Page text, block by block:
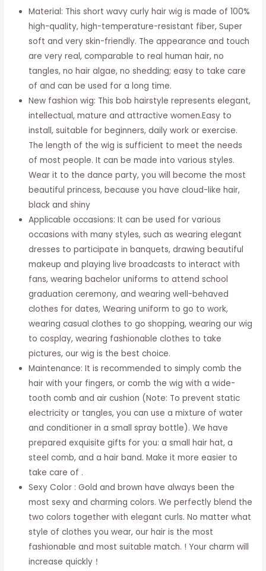
for
Women
Lady
Middle
Part
Long
inches
Heat
Resistant
Synthetic
Mature
Natural
Fashionable
Elegant
Office
Home
Wedding
Normal
Daily
Time
Cosplay
Party
Queen
quantity
Material: This short wavy curly hair wig is made of 100%
high-quality, high-temperature-resistant fiber, Super
soft and very skin-friendly. The appearance and touch
are very real, comparable to real human hair, no
tangles, no hair algae, no shedding; easy to take care
of and can be used for a long time.
New fashion wig: This bob hairstyle represents elegant,
intellectual, mature and attractive women.Easy to
install, suitable for beginners, daily work or exercise.
The length of the wig is sufficient to meet the needs
of most people. It can be made into various styles.
Wear it to the dance party, you will become the most
beautiful princess, because you have cloud-like hair,
black and shiny
Applicable occasions: It can be used for various
occasions with many styles, such as wearing elegant
dresses to participate in banquets, drawing beautiful
makeup and playing live broadcasts to interact with
fans, wearing bachelor uniforms to attend school
graduation ceremony, and wearing well-behaved
clothes for dates, Wearing uniform to go to work,
wearing casual clothes to go shopping, wearing our wig
to cosplay, wearing fashionable clothes to take
pictures, our wig is the best choice.
Maintenance: It is recommended to simply comb the
hair with your fingers, or comb the wig with a wide-
tooth comb and air cushion (Note: To prevent static
electricity or tangles, you can use a mixture of water
and conditioner in a small spray bottle). We have
prepared exquisite gifts for you: a small hair hat, a
steel comb, and a hair band. Make it more easier to
take care of .
Sexy Color : Gold and brown have always been the
most sexy and charming colors. We perfectly blend the
two colors together with elegant curls. No matter what
style of clothes you wear, our hair is the most
fashionable and most suitable match. ! Your charm will
increase quickly！